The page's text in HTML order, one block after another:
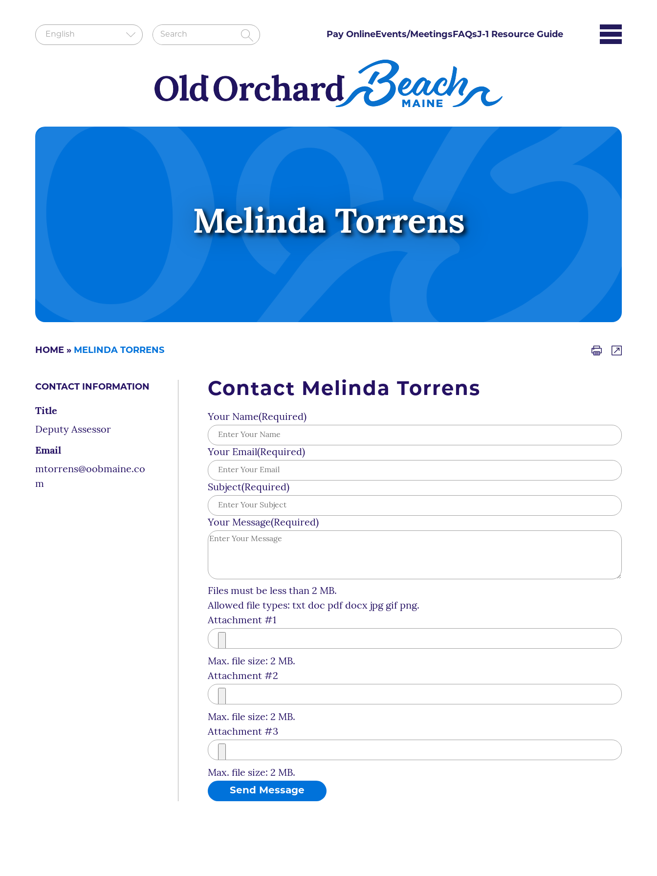
Pay OnlineEvents/MeetingsFAQsJ-1 Resource Guide
Melinda Torrens
HOME » MELINDA TORRENS
CONTACT INFORMATION
Title
Deputy Assessor
Email
mtorrens@oobmaine.co
m
Contact Melinda Torrens
Your Name(Required)
Your Email(Required)
Subject(Required)
Your Message(Required)
Files must be less than 2 MB.
Allowed file types: txt doc pdf docx jpg gif png.
Attachment #1
Max. file size: 2 MB.
Attachment #2
Max. file size: 2 MB.
Attachment #3
Max. file size: 2 MB.